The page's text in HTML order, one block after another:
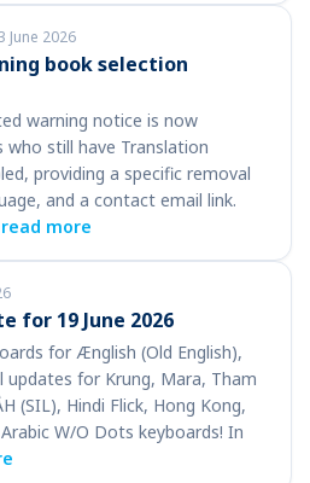
June 2026
book selection
warning notice is now
who still have Translation
providing a specific removal
and a contact email link.
read more
for 19 June 2026
for Ænglish (Old English),
updates for Krung, Mara, Tham
(SIL), Hindi Flick, Hong Kong,
W/O Dots keyboards! In